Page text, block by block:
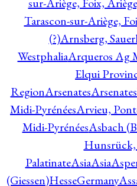
Tarascon-sur-Ariège,
(?)Arnsberg,
WestphaliaArqueros Ag
Elqui
RegionArsenates
Midi-PyrénéesArvieu,
Midi-PyrénéesAsbach
PalatinateAsiaAsia
(Giessen)HesseGermany